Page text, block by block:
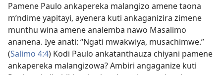
Pamene Paulo ankapereka malangizo amene taona
m’ndime yapitayi, ayenera kuti ankaganizira zimene
munthu wina amene analemba nawo Masalimo
ananena. Iye anati: “Ngati mwakwiya, musachimwe.”
(Salimo 4:4) Kodi Paulo ankatanthauza chiyani pamene
ankapereka malangizowa? Ambiri angaganize kuti